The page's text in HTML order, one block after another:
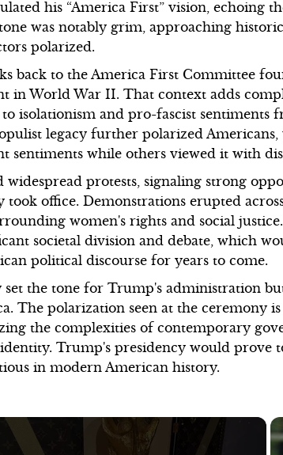
his “America First” vision, echoing
was notably grim, approaching
polarized.
back to the America First Committee
in World War II. That context adds
to isolationism and pro-fascist sentiments
legacy further polarized
sentiments while others viewed it with
protests, signaling strong
took office. Demonstrations erupted
women's rights and social
societal division and debate, which
political discourse for years to come.
the tone for Trump's administration
The polarization seen at the ceremony
the complexities of contemporary
Trump's presidency would prove
in modern American history.